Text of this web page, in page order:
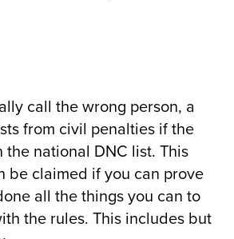
call the wrong person, a
from civil penalties if the
the national DNC list. This
be claimed if you can prove
all the things you can to
the rules. This includes but